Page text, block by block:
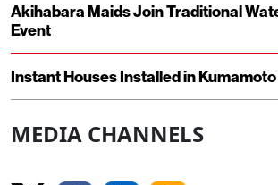
Akihabara Maids Join Traditional
Event
Instant Houses Installed in
MEDIA CHANNELS